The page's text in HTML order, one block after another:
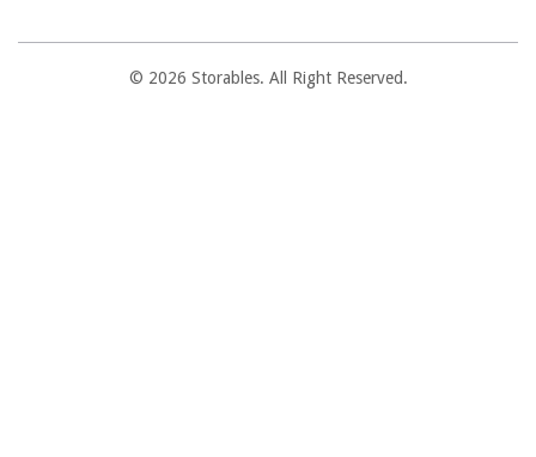
© 2026 Storables. All Right Reserved.